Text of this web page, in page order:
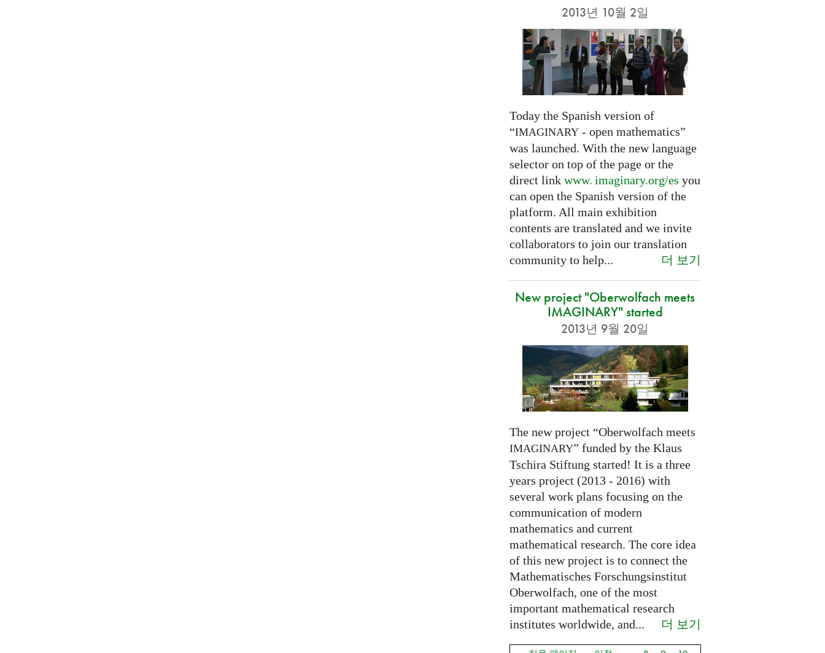
2013년 10월 2일
Today the Spanish version of
“IMAGINARY- open mathematics”
was launched. With the new language
selector on top of the page or the
direct link www. imaginary.org/es you
can open the Spanish version of the
platform. All main exhibition
contents are translated and we invite
collaborators to join our translation
community to help...
더 보기
New project "Oberwolfach meets
IMAGINARY" started
2013년 9월 20일
The new project “Oberwolfach meets
IMAGINARY” funded by the Klaus
Tschira Stiftung started! It is a three
years project (2013 - 2016) with
several work plans focusing on the
communication of modern
mathematics and current
mathematical research. The core idea
of this new project is to connect the
Mathematisches Forschungsinstitut
Oberwolfach, one of the most
important mathematical research
institutes worldwide, and...
더 보기